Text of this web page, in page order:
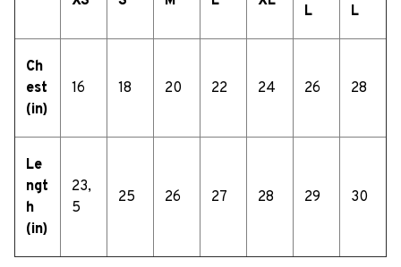
L
L
Ch
est
(in)
16 18 20 22 24 26 28
Le
ngt
h
(in)
23,
5
25 26 27 28 29 30